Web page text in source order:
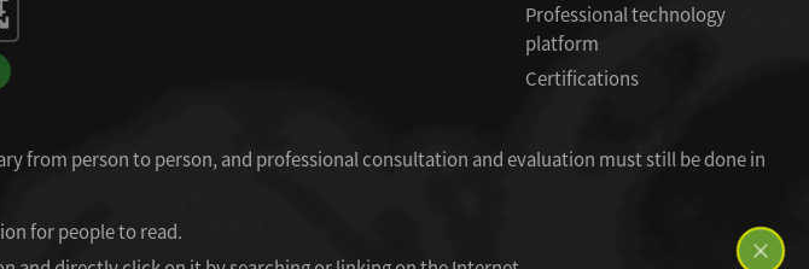
Professional technology
platform
Certifications
from person to person, and professional consultation and evaluation must still be done in
for people to read.